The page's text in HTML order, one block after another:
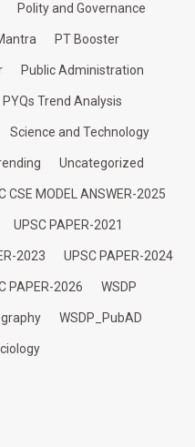
Polity and Governance
PT Booster
Public Administration
PYQs Trend Analysis
Science and Technology
Uncategorized
CSE MODEL ANSWER-2025
UPSC PAPER-2021
2023 UPSC PAPER-2024
PAPER-2026 WSDP
WSDP_PubAD